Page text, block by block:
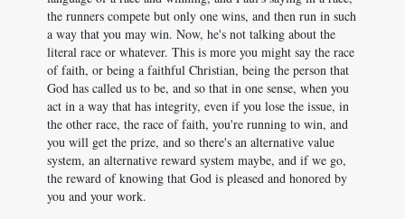
the runners compete but only one wins, and then run in such
a way that you may win. Now, he's not talking about the
literal race or whatever. This is more you might say the race
of faith, or being a faithful Christian, being the person that
God has called us to be, and so that in one sense, when you
act in a way that has integrity, even if you lose the issue, in
the other race, the race of faith, you're running to win, and
you will get the prize, and so there's an alternative value
system, an alternative reward system maybe, and if we go,
the reward of knowing that God is pleased and honored by
you and your work.